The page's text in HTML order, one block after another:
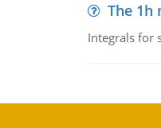
The 1h
Integrals for